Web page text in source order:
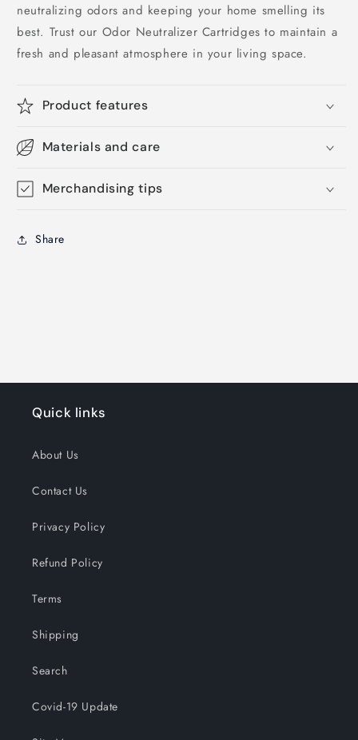
neutralizing odors and keeping your home smelling its
best. Trust our Odor Neutralizer Cartridges to maintain a
fresh and pleasant atmosphere in your living space.
Product features
Materials and care
Merchandising tips
Share
Quick links
About Us
Contact Us
Privacy Policy
Refund Policy
Terms
Shipping
Search
Covid-19 Update